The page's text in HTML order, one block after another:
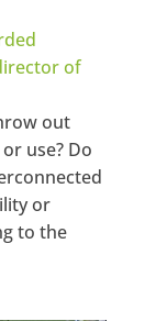
of
out
use? Do
or
to the